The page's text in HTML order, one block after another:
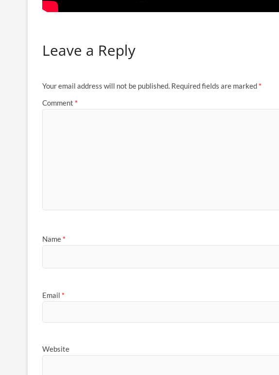
Leave a Reply
Your email address will not be published. Required fields are marked *
Comment *
Name *
Email *
Website